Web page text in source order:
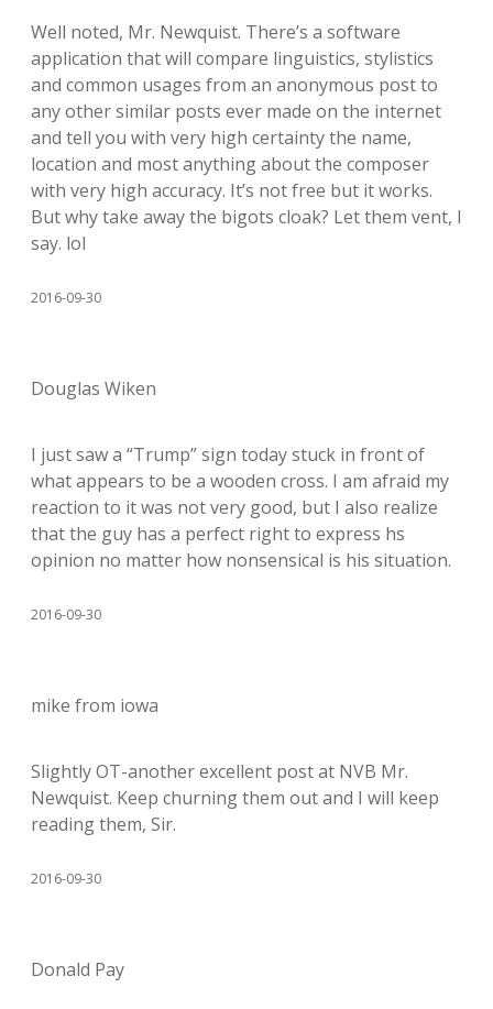
Well noted, Mr. Newquist. There’s a software
application that will compare linguistics, stylistics
and common usages from an anonymous post to
any other similar posts ever made on the internet
and tell you with very high certainty the name,
location and most anything about the composer
with very high accuracy. It’s not free but it works.
But why take away the bigots cloak? Let them vent, I
say. lol
2016-09-30
Douglas Wiken
I just saw a “Trump” sign today stuck in front of
what appears to be a wooden cross. I am afraid my
reaction to it was not very good, but I also realize
that the guy has a perfect right to express hs
opinion no matter how nonsensical is his situation.
2016-09-30
mike from iowa
Slightly OT-another excellent post at NVB Mr.
Newquist. Keep churning them out and I will keep
reading them, Sir.
2016-09-30
Donald Pay